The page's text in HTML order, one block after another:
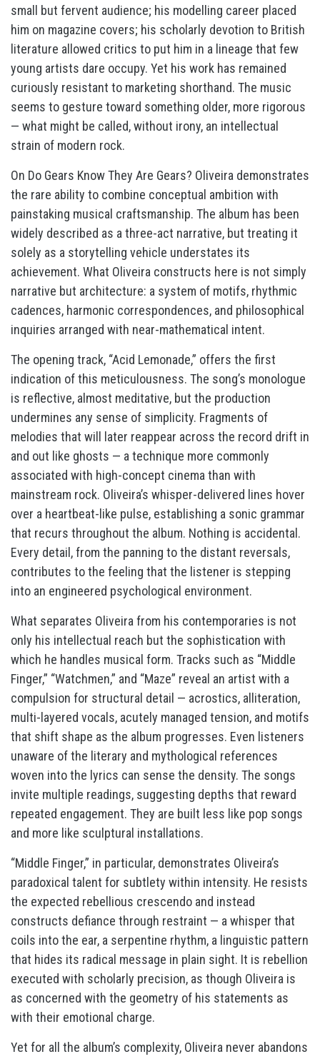
small but fervent audience; his modelling career placed
him on magazine covers; his scholarly devotion to British
literature allowed critics to put him in a lineage that few
young artists dare occupy. Yet his work has remained
curiously resistant to marketing shorthand. The music
seems to gesture toward something older, more rigorous
— what might be called, without irony, an intellectual
strain of modern rock.
On Do Gears Know They Are Gears? Oliveira demonstrates
the rare ability to combine conceptual ambition with
painstaking musical craftsmanship. The album has been
widely described as a three-act narrative, but treating it
solely as a storytelling vehicle understates its
achievement. What Oliveira constructs here is not simply
narrative but architecture: a system of motifs, rhythmic
cadences, harmonic correspondences, and philosophical
inquiries arranged with near-mathematical intent.
The opening track, “Acid Lemonade,” offers the first
indication of this meticulousness. The song’s monologue
is reflective, almost meditative, but the production
undermines any sense of simplicity. Fragments of
melodies that will later reappear across the record drift in
and out like ghosts — a technique more commonly
associated with high-concept cinema than with
mainstream rock. Oliveira’s whisper-delivered lines hover
over a heartbeat-like pulse, establishing a sonic grammar
that recurs throughout the album. Nothing is accidental.
Every detail, from the panning to the distant reversals,
contributes to the feeling that the listener is stepping
into an engineered psychological environment.
What separates Oliveira from his contemporaries is not
only his intellectual reach but the sophistication with
which he handles musical form. Tracks such as “Middle
Finger,” “Watchmen,” and “Maze” reveal an artist with a
compulsion for structural detail — acrostics, alliteration,
multi-layered vocals, acutely managed tension, and motifs
that shift shape as the album progresses. Even listeners
unaware of the literary and mythological references
woven into the lyrics can sense the density. The songs
invite multiple readings, suggesting depths that reward
repeated engagement. They are built less like pop songs
and more like sculptural installations.
“Middle Finger,” in particular, demonstrates Oliveira’s
paradoxical talent for subtlety within intensity. He resists
the expected rebellious crescendo and instead
constructs defiance through restraint — a whisper that
coils into the ear, a serpentine rhythm, a linguistic pattern
that hides its radical message in plain sight. It is rebellion
executed with scholarly precision, as though Oliveira is
as concerned with the geometry of his statements as
with their emotional charge.
Yet for all the album’s complexity, Oliveira never abandons